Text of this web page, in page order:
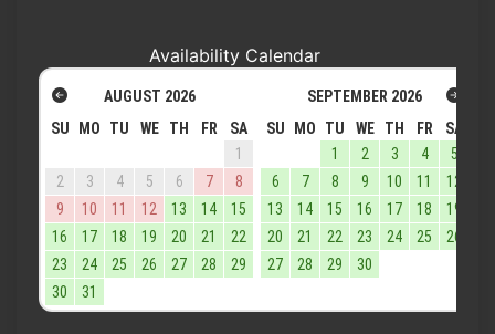
Availability Calendar
AUGUST 2026
SU
MO TU WE TH FR
SA
1
2
3 4 5 6 7
8
9
10 11 12 13 14
15
16
17 18 19 20 21
22
23
24 25 26 27 28
29
30
31
SEPTEMBER 2026
SU
MO TU WE TH FR
SA
1
2 3 4
5
6
7 8 9 10 11
12
13
14 15 16 17 18
19
20
21 22 23 24 25
26
27
28 29 30